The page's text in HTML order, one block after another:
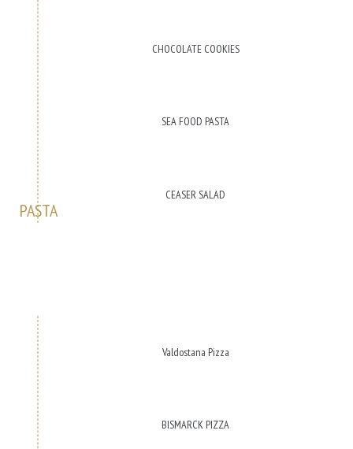
CHOCOLATE COOKIES
SEA FOOD PASTA
CEASER SALAD
PASTA
Valdostana Pizza
BISMARCK PIZZA